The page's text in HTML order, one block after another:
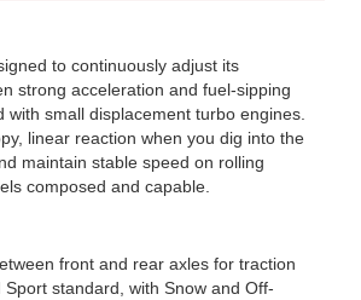
to continuously adjust its
strong acceleration and fuel-sipping
small displacement turbo engines.
linear reaction when you dig into the
maintain stable speed on rolling
composed and capable.
front and rear axles for traction
standard, with Snow and Off-